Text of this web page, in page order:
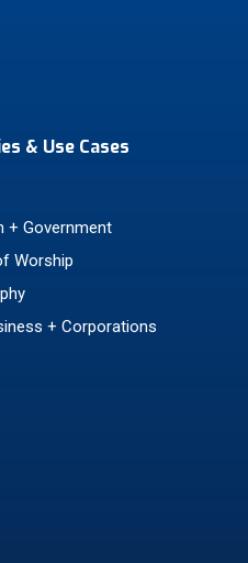
& Use Cases
+ Government
Worship
+ Corporations